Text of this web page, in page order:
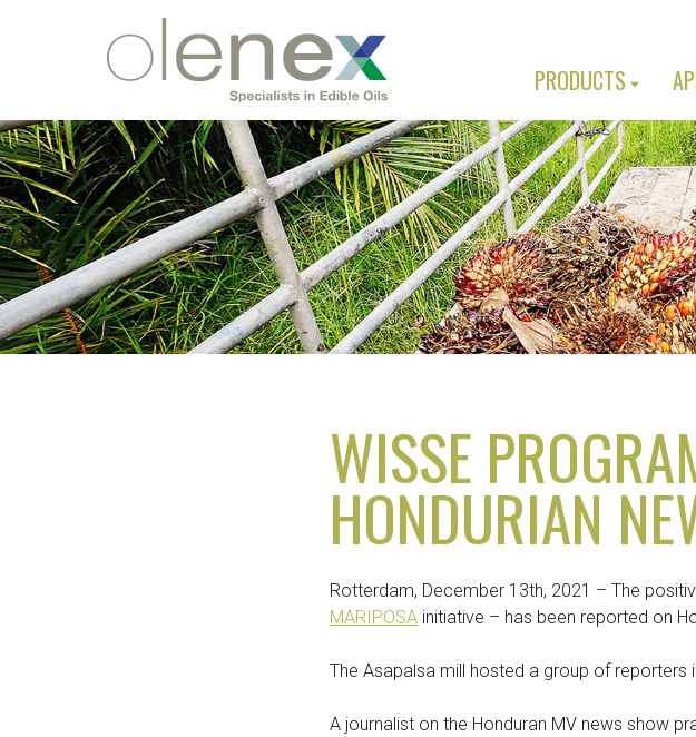
PRODUCTS
WISSE
HONDURIAN
Rotterdam, December 13th, 2021 – The
MARIPOSA initiative – has been reported on
The Asapalsa mill hosted a group of
A journalist on the Honduran MV news show